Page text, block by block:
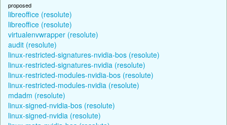
proposed
libreoffice (resolute)
libreoffice (resolute)
virtualenvwrapper (resolute)
audit (resolute)
linux-restricted-signatures-nvidia-bos (resolute)
linux-restricted-signatures-nvidia (resolute)
linux-restricted-modules-nvidia-bos (resolute)
linux-restricted-modules-nvidia (resolute)
mdadm (resolute)
linux-signed-nvidia-bos (resolute)
linux-signed-nvidia (resolute)